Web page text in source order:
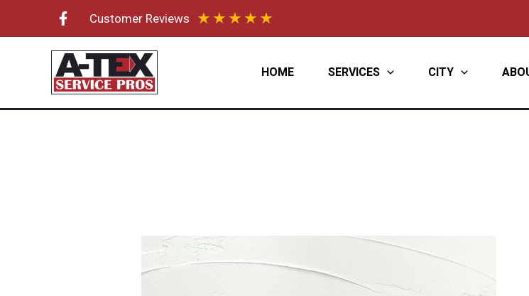
Customer Reviews ★ ★ ★ ★ ★
HOME SERVICES CITY